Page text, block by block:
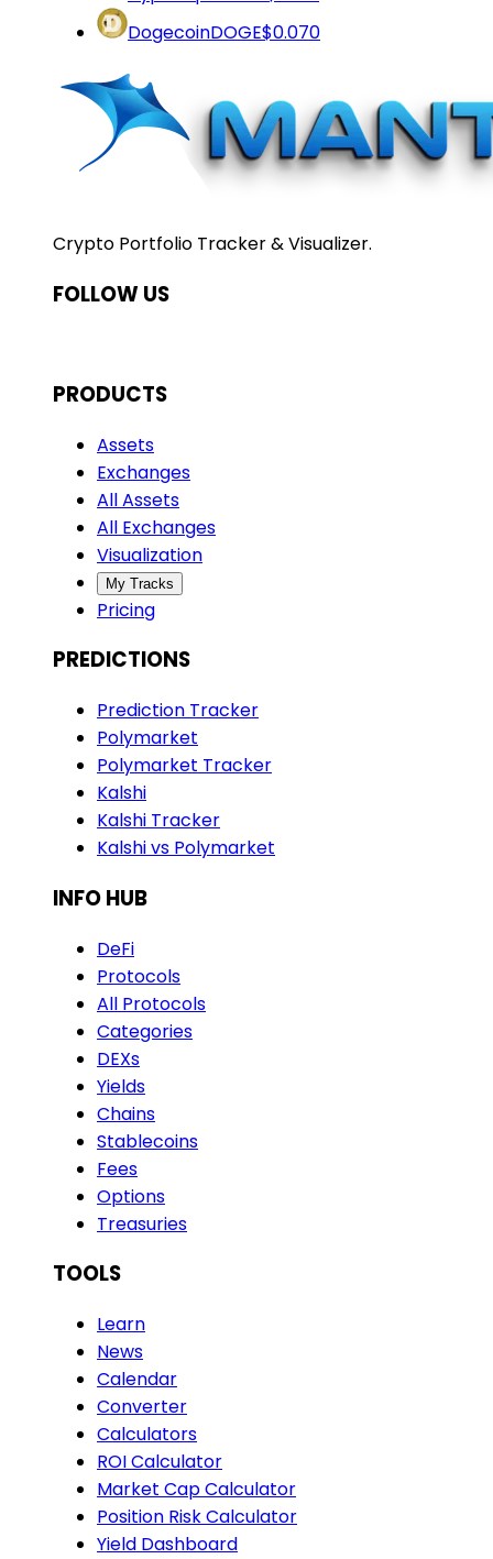
DogecoinDOGE$0.070
Crypto Portfolio Tracker & Visualizer.
FOLLOW US
PRODUCTS
Assets
Exchanges
All Assets
All Exchanges
Visualization
My Tracks
Pricing
PREDICTIONS
Prediction Tracker
Polymarket
Polymarket Tracker
Kalshi
Kalshi Tracker
Kalshi vs Polymarket
INFO HUB
DeFi
Protocols
All Protocols
Categories
DEXs
Yields
Chains
Stablecoins
Fees
Options
Treasuries
TOOLS
Learn
News
Calendar
Converter
Calculators
ROI Calculator
Market Cap Calculator
Position Risk Calculator
Yield Dashboard